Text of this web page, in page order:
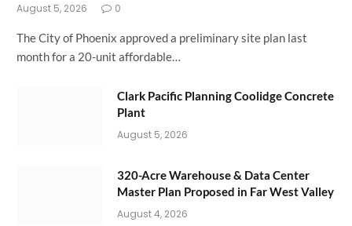
August 5, 2026 0
The City of Phoenix approved a preliminary site plan last
month for a 20-unit affordable…
Clark Pacific Planning Coolidge Concrete
Plant
August 5, 2026
320-Acre Warehouse & Data Center
Master Plan Proposed in Far West Valley
August 4, 2026